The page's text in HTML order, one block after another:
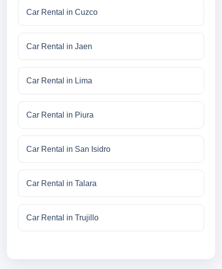
Car Rental in Cuzco
Car Rental in Jaen
Car Rental in Lima
Car Rental in Piura
Car Rental in San Isidro
Car Rental in Talara
Car Rental in Trujillo